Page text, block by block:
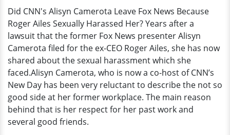
Sexually
Harassed
Her?
Did CNN's Alisyn Camerota Leave Fox News Because
Roger Ailes Sexually Harassed Her? Years after a
lawsuit that the former Fox News presenter Alisyn
Camerota filed for the ex-CEO Roger Ailes, she has now
shared about the sexual harassment which she
faced.Alisyn Camerota, who is now a co-host of CNN’s
New Day has been very reluctant to describe the not so
good side at her former workplace. The main reason
behind that is her respect for her past work and
several good friends.